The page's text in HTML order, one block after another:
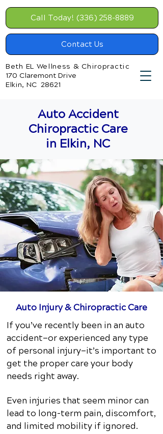
Call Today! (336) 258-8889
Contact Us
Beth EL Wellness & Chiropractic
170 Claremont Drive
Elkin, NC 28621
Auto Accident
Chiropractic Care
in Elkin, NC
Auto Injury & Chiropractic Care
If you’ve recently been in an auto
accident—or experienced any type
of personal injury—it’s important to
get the proper care your body
needs right away.
Even injuries that seem minor can
lead to long-term pain, discomfort,
and limited mobility if ignored.